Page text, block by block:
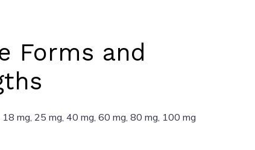
Forms and
18 mg, 25 mg, 40 mg, 60 mg, 80 mg, 100 mg